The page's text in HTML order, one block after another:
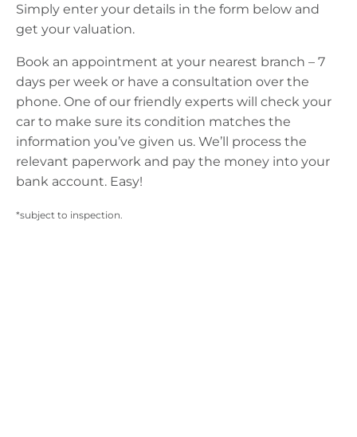
Simply enter your details in the form below and
get your valuation.
Book an appointment at your nearest branch – 7
days per week or have a consultation over the
phone. One of our friendly experts will check your
car to make sure its condition matches the
information you’ve given us. We’ll process the
relevant paperwork and pay the money into your
bank account. Easy!
*subject to inspection.